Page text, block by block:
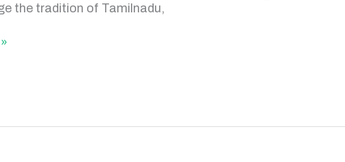
the tradition of Tamilnadu,